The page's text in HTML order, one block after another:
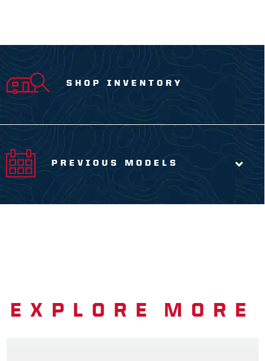
SHOP INVENTORY
PREVIOUS MODELS
EXPLORE MORE